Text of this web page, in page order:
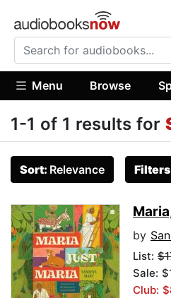
Menu Browse
1-1 of 1 results for
Sort: Relevance Filters
by
List:
Sale:
Club: